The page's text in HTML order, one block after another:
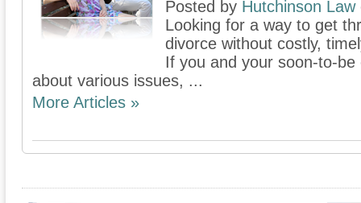
Posted by Hutchinson Law
Looking for a way to get
divorce without costly,
If you and your soon-to-
about various issues, ...
More Articles »